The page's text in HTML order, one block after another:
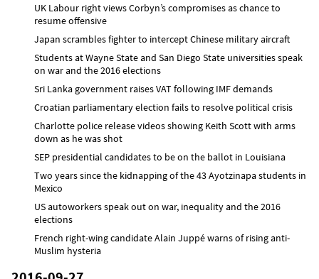
UK Labour right views Corbyn’s compromises as chance to
resume offensive
Japan scrambles fighter to intercept Chinese military aircraft
Students at Wayne State and San Diego State universities speak
on war and the 2016 elections
Sri Lanka government raises VAT following IMF demands
Croatian parliamentary election fails to resolve political crisis
Charlotte police release videos showing Keith Scott with arms
down as he was shot
SEP presidential candidates to be on the ballot in Louisiana
Two years since the kidnapping of the 43 Ayotzinapa students in
Mexico
US autoworkers speak out on war, inequality and the 2016
elections
French right-wing candidate Alain Juppé warns of rising anti-
Muslim hysteria